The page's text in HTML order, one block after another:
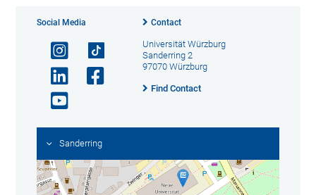
Social Media Contact
Universität Würzburg
Sanderring 2
97070 Würzburg
Find Contact
Sanderring